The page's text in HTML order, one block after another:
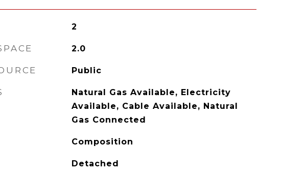
2
2.0
Public
Natural Gas Available, Electricity
Available, Cable Available, Natural
Gas Connected
Composition
Detached